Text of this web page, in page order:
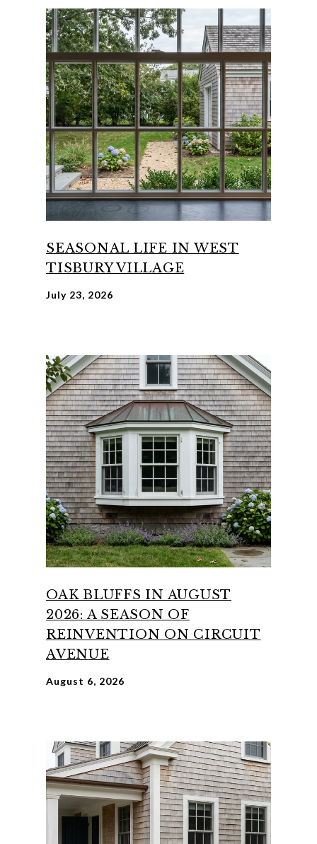
SEASONAL LIFE IN WEST
TISBURY VILLAGE
July 23, 2026
OAK BLUFFS IN AUGUST
2026: A SEASON OF
REINVENTION ON CIRCUIT
AVENUE
August 6, 2026